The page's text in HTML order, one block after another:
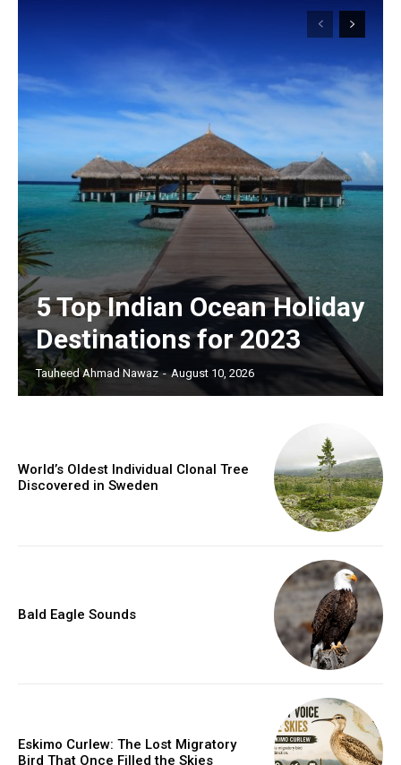
5 Top Indian Ocean Holiday
Destinations for 2023
Tauheed Ahmad Nawaz - August 10, 2026
World’s Oldest Individual Clonal Tree
Discovered in Sweden
Bald Eagle Sounds
Eskimo Curlew: The Lost Migratory
Bird That Once Filled the Skies